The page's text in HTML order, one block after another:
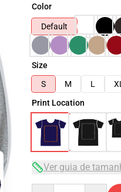
Color
Default
Size
S
M L XL
Print Location
Ver guia de